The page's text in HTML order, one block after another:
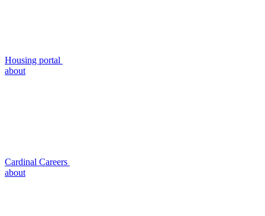
Housing portal
about
Cardinal Careers
about